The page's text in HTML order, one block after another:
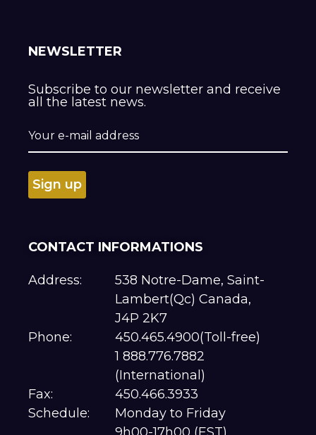
NEWSLETTER
Subscribe to our newsletter and receive
all the latest news.
CONTACT INFORMATIONS
Address:
538 Notre-Dame, Saint-
Lambert(Qc) Canada,
J4P 2K7
Phone:
450.465.4900(Toll-free)
1 888.776.7882
(International)
Fax:
450.466.3933
Schedule:
Monday to Friday